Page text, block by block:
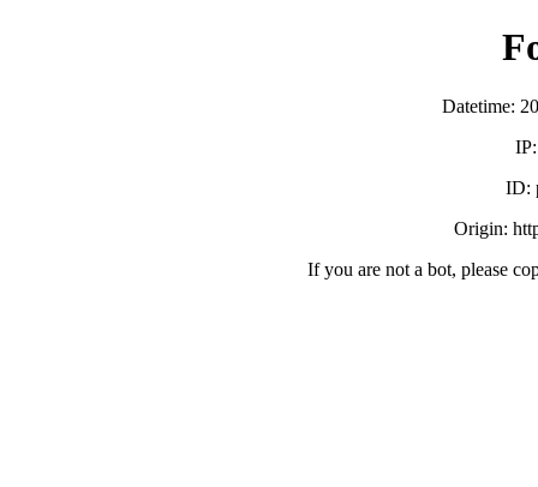
Datetime:
ID:
Origin:
If you are not a bot, please